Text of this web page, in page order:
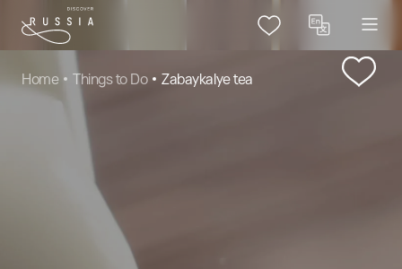
Home Things to Do Zabaykalye tea